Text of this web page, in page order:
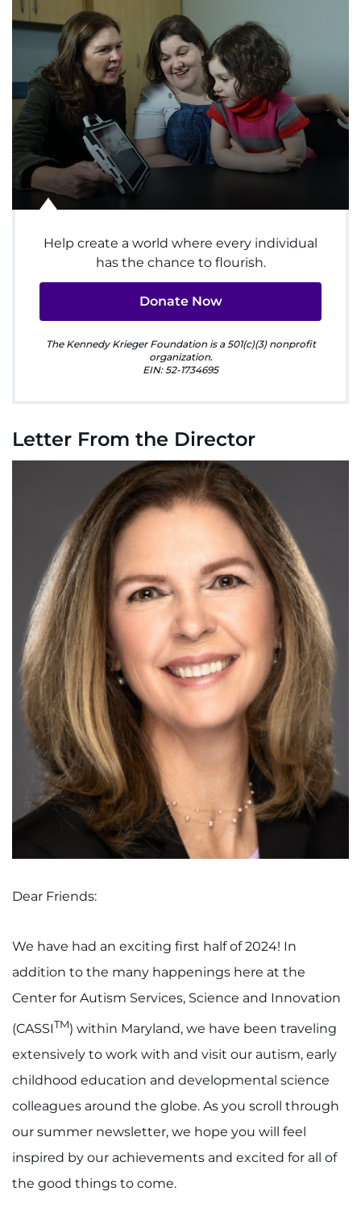
System
Menu
Centers & Programs
Research
Training
Schools
Community
LANGUAGE ASSISTANCE
REQUEST AN APPOINTMENT
888-554-2080
Donate
Careers
Events
Faculty+Staff
Locations
MyChart
I WANT TO
Make an Appointment
Access Epic CareLink
Request Medical Records
Find a Specialist
Find Departments
Search Jobs
Donate or Volunteer
Help create a world where every individual
has the chance to flourish.
Donate Now
The Kennedy Krieger Foundation is a 501(c)(3) nonprofit
organization.
EIN: 52-1734695
Letter From the Director
Dear Friends:
We have had an exciting first half of 2024! In
addition to the many happenings here at the
Center for Autism Services, Science and Innovation
(CASSITM) within Maryland, we have been traveling
extensively to work with and visit our autism, early
childhood education and developmental science
colleagues around the globe. As you scroll through
our summer newsletter, we hope you will feel
inspired by our achievements and excited for all of
the good things to come.